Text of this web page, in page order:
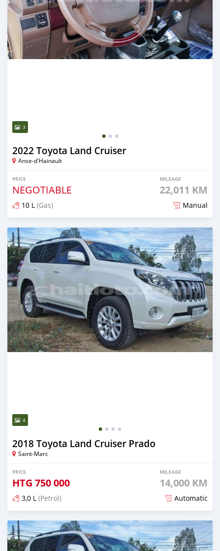
3
2022 Toyota Land Cruiser
Anse-d'Hainault
PRICE
NEGOTIABLE
MILEAGE
22,011 KM
10 L (Gas) Manual
Posted 3 months ago
4
2018 Toyota Land Cruiser Prado
Saint-Marc
PRICE
HTG 750 000
MILEAGE
14,000 KM
3,0 L (Petrol) Automatic
Posted 3 months ago